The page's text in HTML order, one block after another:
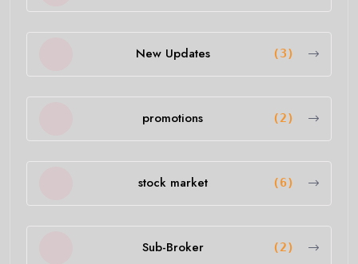
New Updates (3)
promotions (2)
stock market (6)
Sub-Broker (2)